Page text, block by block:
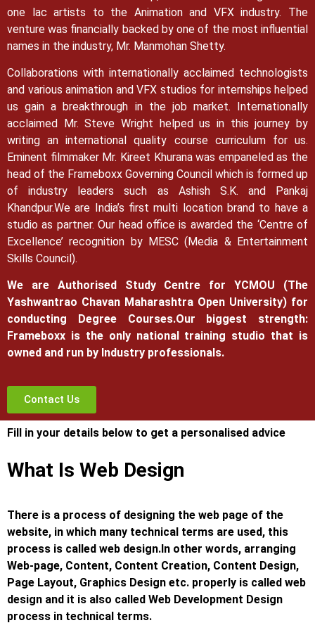
one lac artists to the Animation and VFX industry. The
venture was financially backed by one of the most influential
names in the industry, Mr. Manmohan Shetty.
Collaborations with internationally acclaimed technologists
and various animation and VFX studios for internships helped
us gain a breakthrough in the job market. Internationally
acclaimed Mr. Steve Wright helped us in this journey by
writing an international quality course curriculum for us.
Eminent filmmaker Mr. Kireet Khurana was empaneled as the
head of the Frameboxx Governing Council which is formed up
of industry leaders such as Ashish S.K. and Pankaj
Khandpur.We are India’s first multi location brand to have a
studio as partner. Our head office is awarded the ‘Centre of
Excellence’ recognition by MESC (Media & Entertainment
Skills Council).
We are Authorised Study Centre for YCMOU (The
Yashwantrao Chavan Maharashtra Open University) for
conducting Degree Courses.Our biggest strength:
Frameboxx is the only national training studio that is
owned and run by Industry professionals.
Contact Us
Fill in your details below to get a personalised advice
What Is Web Design
There is a process of designing the web page of the
website, in which many technical terms are used, this
process is called web design.In other words, arranging
Web-page, Content, Content Creation, Content Design,
Page Layout, Graphics Design etc. properly is called web
design and it is also called Web Development Design
process in technical terms.